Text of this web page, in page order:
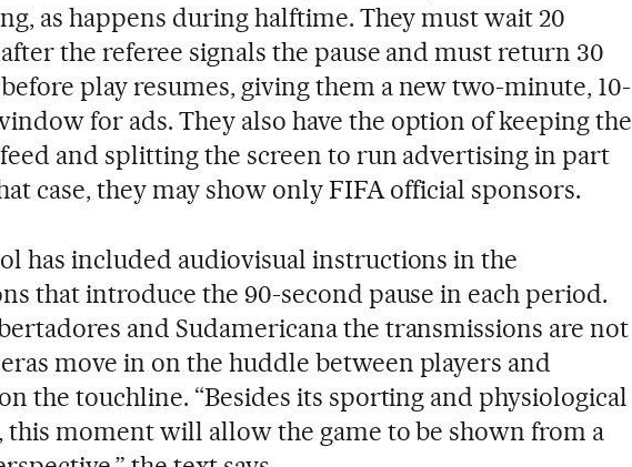
as happens during halftime. They must wait 20
the referee signals the pause and must return 30
play resumes, giving them a new two-minute, 10-
for ads. They also have the option of keeping the
and splitting the screen to run advertising in part
case, they may show only FIFA official sponsors.
has included audiovisual instructions in the
that introduce the 90-second pause in each period.
and Sudamericana the transmissions are not
move in on the huddle between players and
the touchline. “Besides its sporting and physiological
this moment will allow the game to be shown from a